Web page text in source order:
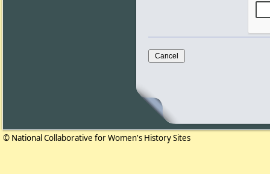
© National Collaborative for Women's History Sites